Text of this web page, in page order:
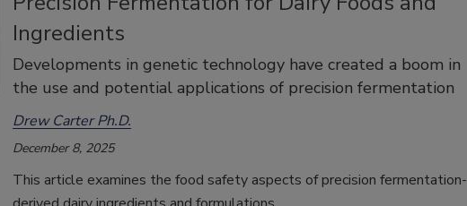
Ingredients
Developments in genetic technology have created a boom in
the use and potential applications of precision fermentation
Drew Carter Ph.D.
December 8, 2025
This article examines the food safety aspects of precision fermentation-